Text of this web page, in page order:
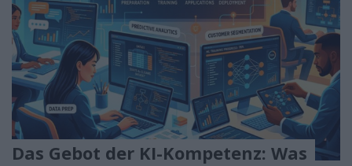
Das Gebot der KI-Kompetenz: Was